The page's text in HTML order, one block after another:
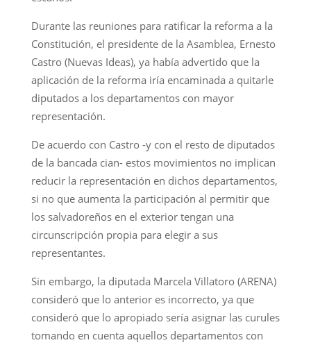
Durante las reuniones para ratificar la reforma a la
Constitución, el presidente de la Asamblea, Ernesto
Castro (Nuevas Ideas), ya había advertido que la
aplicación de la reforma iría encaminada a quitarle
diputados a los departamentos con mayor
representación.
De acuerdo con Castro -y con el resto de diputados
de la bancada cian- estos movimientos no implican
reducir la representación en dichos departamentos,
si no que aumenta la participación al permitir que
los salvadoreños en el exterior tengan una
circunscripción propia para elegir a sus
representantes.
Sin embargo, la diputada Marcela Villatoro (ARENA)
consideró que lo anterior es incorrecto, ya que
consideró que lo apropiado sería asignar las curules
tomando en cuenta aquellos departamentos con